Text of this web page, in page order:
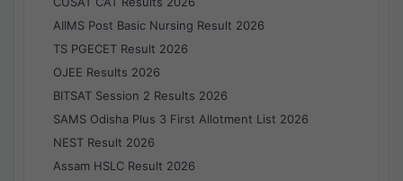
AIIMS Post Basic Nursing Result 2026
TS PGECET Result 2026
OJEE Results 2026
BITSAT Session 2 Results 2026
SAMS Odisha Plus 3 First Allotment List 2026
NEST Result 2026
Assam HSLC Result 2026